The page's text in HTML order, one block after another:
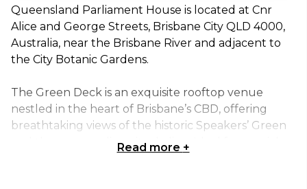
Queensland Parliament House is located at Cnr
Alice and George Streets, Brisbane City QLD 4000,
Australia, near the Brisbane River and adjacent to
the City Botanic Gardens.
The Green Deck is an exquisite rooftop venue
nestled in the heart of Brisbane’s CBD, offering
breathtaking views of the historic Speakers’ Green
and the surrounding city skyline. Ideal for special
Read more +